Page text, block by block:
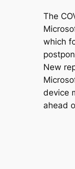
The
which
New
device
ahead